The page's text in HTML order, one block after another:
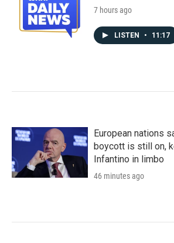
7 hours ago
LISTEN • 11:17
European nations
boycott is still on,
Infantino in limbo
46 minutes ago